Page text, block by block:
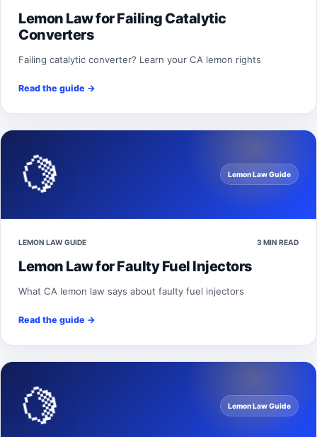
Lemon Law for Failing Catalytic
Converters
Failing catalytic converter? Learn your CA lemon rights
Read the guide →
🍋 Lemon Law Guide
LEMON LAW GUIDE 3 MIN READ
Lemon Law for Faulty Fuel Injectors
What CA lemon law says about faulty fuel injectors
Read the guide →
🍋 Lemon Law Guide